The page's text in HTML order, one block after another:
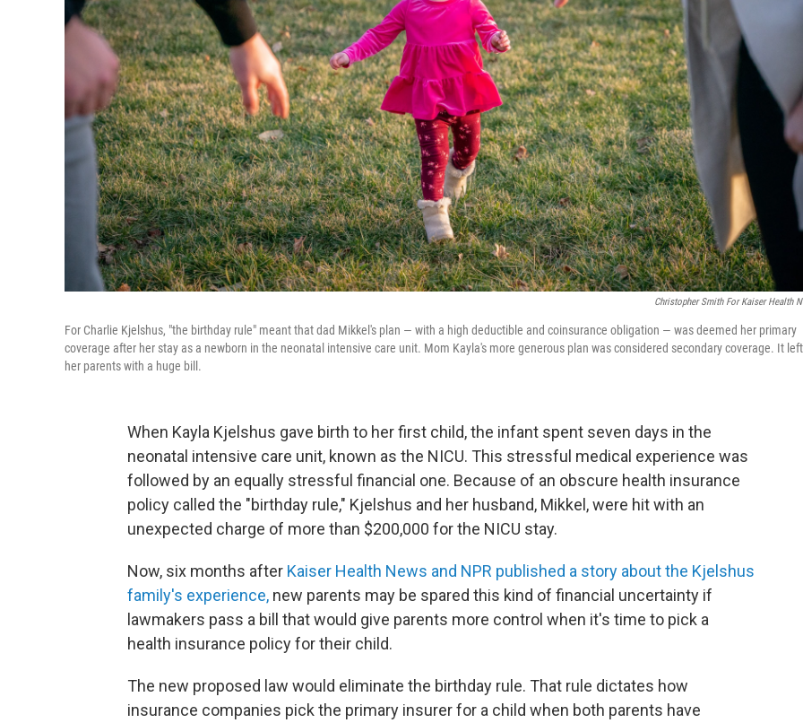
Christopher Smith For Kaiser Health
For Charlie Kjelshus, "the birthday rule" meant that dad Mikkel's plan ― with a high deductible and coinsurance obligation ― was deemed her primary
coverage after her stay as a newborn in the neonatal intensive care unit. Mom Kayla's more generous plan was considered secondary coverage. It left
her parents with a huge bill.
When Kayla Kjelshus gave birth to her first child, the infant spent seven days in the
neonatal intensive care unit, known as the NICU. This stressful medical experience was
followed by an equally stressful financial one. Because of an obscure health insurance
policy called the "birthday rule," Kjelshus and her husband, Mikkel, were hit with an
unexpected charge of more than $200,000 for the NICU stay.
Now, six months after Kaiser Health News and NPR published a story about the Kjelshus
family's experience, new parents may be spared this kind of financial uncertainty if
lawmakers pass a bill that would give parents more control when it's time to pick a
health insurance policy for their child.
The new proposed law would eliminate the birthday rule. That rule dictates how
insurance companies pick the primary insurer for a child when both parents have